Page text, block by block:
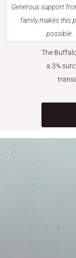
Generous support
family makes this
possible.
The
a 3%